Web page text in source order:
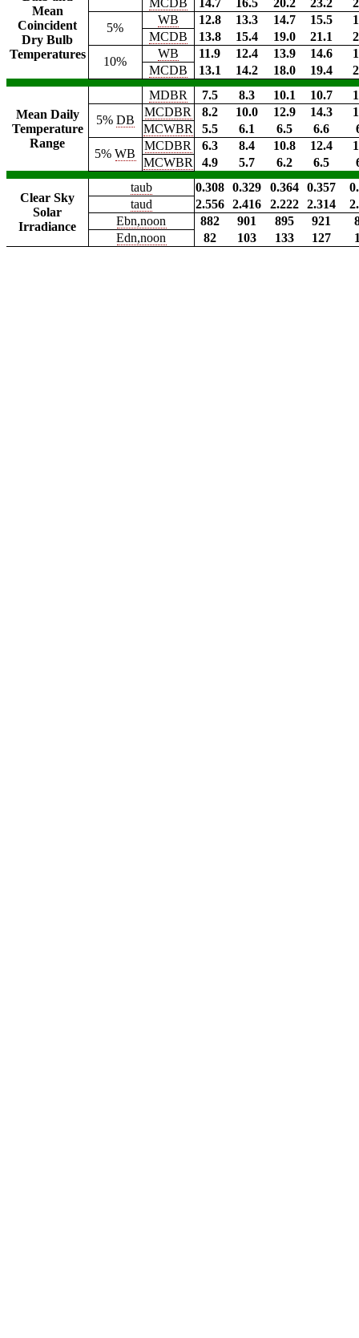
Mean
Coincident
Dry Bulb
Temperatures
MCDB 14.7 16.5 20.2 23.2
5%
WB 12.8 13.3 14.7 15.5
MCDB
13.8 15.4 19.0 21.1
10%
WB 11.9 12.4 13.9 14.6
MCDB
13.1 14.2 18.0 19.4
Mean Daily
Temperature
Range
MDBR 7.5 8.3 10.1 10.7
5% DB
MCDBR 8.2 10.0 12.9 14.3
MCWBR
5.5 6.1 6.5 6.6
5%WB
MCDBR 6.3 8.4 10.8 12.4
MCWBR
4.9 5.7 6.2 6.5
Clear Sky
Solar
Irradiance
taub 0.308 0.329 0.364 0.357
taud
2.556 2.416 2.222 2.314
Ebn,noon
882 901 895 921
Edn,noon
82 103 133 127